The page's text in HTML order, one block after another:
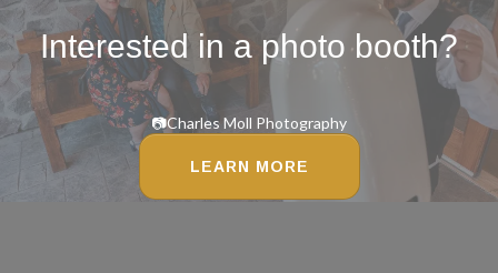
Interested in a photo booth?
📷Charles Moll Photography
LEARN MORE